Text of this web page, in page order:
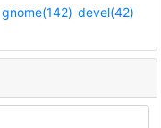
gnome(142) devel(42)